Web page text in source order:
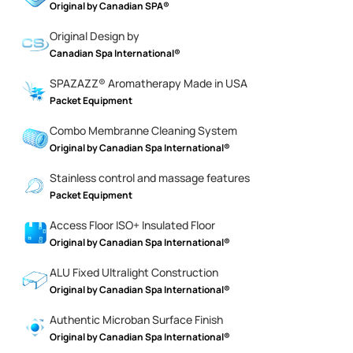
Original by Canadian SPA®
Original Design by
Canadian Spa International®
SPAZAZZ® Aromatherapy Made in USA
Packet Equipment
Combo Membranne Cleaning System
Original by Canadian Spa International®
Stainless control and massage features
Packet Equipment
Access Floor ISO+ Insulated Floor
Original by Canadian Spa International®
ALU Fixed Ultralight Construction
Original by Canadian Spa International®
Authentic Microban Surface Finish
Original by Canadian Spa International®